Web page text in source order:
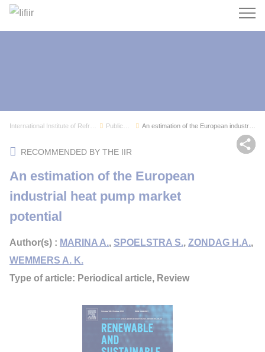
Search
An estimation of the European industrial heat p...
RECOMMENDED BY THE IIR
An estimation of the European
industrial heat pump market
potential
Author(s) : MARINA A., SPOELSTRA S., ZONDAG H.A.,
WEMMERS A. K.
Type of article: Periodical article, Review